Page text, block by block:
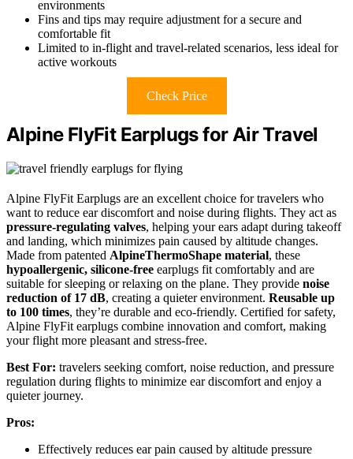
environments
Fins and tips may require adjustment for a secure and
comfortable fit
Limited to in-flight and travel-related scenarios, less ideal for
active workouts
Check Price
Alpine FlyFit Earplugs for Air Travel
Alpine FlyFit Earplugs are an excellent choice for travelers who
want to reduce ear discomfort and noise during flights. They act as
pressure-regulating valves, helping your ears adapt during takeoff
and landing, which minimizes pain caused by altitude changes.
Made from patented AlpineThermoShape material, these
hypoallergenic, silicone-free earplugs fit comfortably and are
suitable for sleeping or relaxing on the plane. They provide noise
reduction of 17 dB, creating a quieter environment. Reusable up
to 100 times, they’re durable and eco-friendly. Certified for safety,
Alpine FlyFit earplugs combine innovation and comfort, making
your flight more pleasant and stress-free.
Best For: travelers seeking comfort, noise reduction, and pressure
regulation during flights to minimize ear discomfort and enjoy a
quieter journey.
Pros:
Effectively reduces ear pain caused by altitude pressure